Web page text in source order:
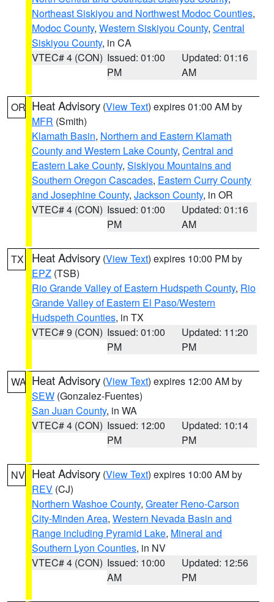
Northeast Siskiyou and Northwest Modoc Counties,
Modoc County, Western Siskiyou County, Central
Siskiyou County, in CA
VTEC# 4 (CON) Issued: 01:00
PM
Updated: 01:16
AM
OR Heat Advisory (View Text) expires 01:00 AM by
MFR (Smith)
Klamath Basin, Northern and Eastern Klamath
County and Western Lake County, Central and
Eastern Lake County, Siskiyou Mountains and
Southern Oregon Cascades, Eastern Curry County
and Josephine County, Jackson County, in OR
VTEC# 4 (CON) Issued: 01:00
PM
Updated: 01:16
AM
TX Heat Advisory (View Text) expires 10:00 PM by
EPZ (TSB)
Rio Grande Valley of Eastern Hudspeth County, Rio
Grande Valley of Eastern El Paso/Western
Hudspeth Counties, in TX
VTEC# 9 (CON) Issued: 01:00
PM
Updated: 11:20
PM
WA Heat Advisory (View Text) expires 12:00 AM by
SEW (Gonzalez-Fuentes)
San Juan County, in WA
VTEC# 4 (CON) Issued: 12:00
PM
Updated: 10:14
PM
NV Heat Advisory (View Text) expires 10:00 AM by
REV (CJ)
Northern Washoe County, Greater Reno-Carson
City-Minden Area, Western Nevada Basin and
Range including Pyramid Lake, Mineral and
Southern Lyon Counties, in NV
VTEC# 4 (CON) Issued: 10:00
AM
Updated: 12:56
PM